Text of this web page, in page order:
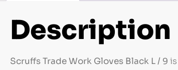
Description
Scruffs Trade Work Gloves Black L / 9